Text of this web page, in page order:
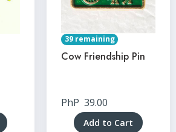
39 remaining
Cow Friendship Pin
PhP 39.00
Add to Cart